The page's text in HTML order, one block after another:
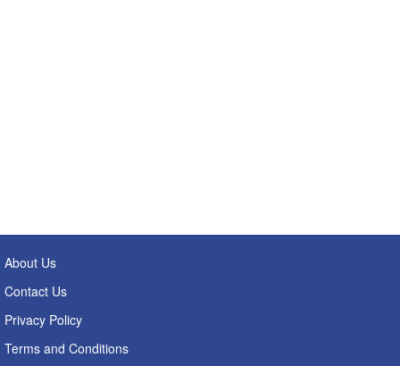
About Us
Contact Us
Privacy Policy
Terms and Conditions